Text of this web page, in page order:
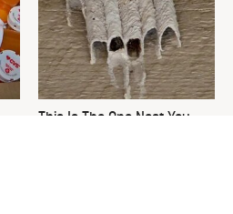
This Is The One Nest You